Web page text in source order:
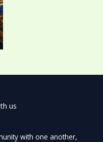
us
with one another,